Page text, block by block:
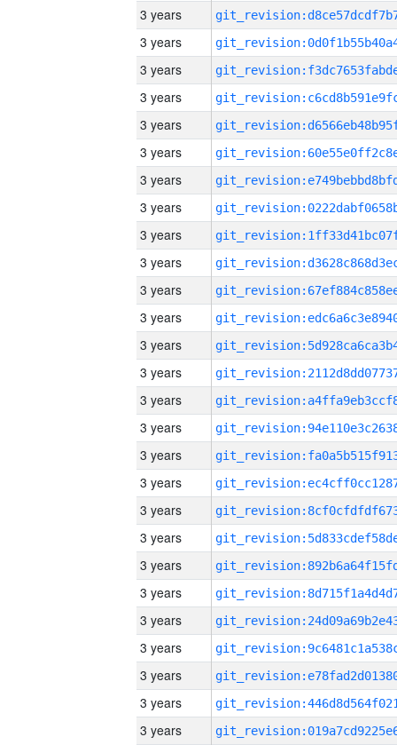
3 years
3 years
3 years
3 years
3 years
3 years
3 years
3 years
3 years
3 years
3 years
3 years
3 years
3 years
3 years
3 years
3 years
3 years
3 years
3 years
3 years
3 years
3 years
3 years
3 years
3 years
3 years